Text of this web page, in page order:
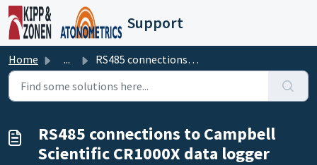
Skip to main content
Support
Home ... RS485 connections to Campbell Scientific CR1000X data logger
RS485 connections to Campbell
Scientific CR1000X data logger